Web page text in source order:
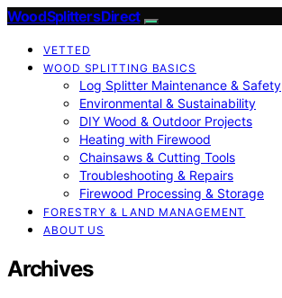
Wood Splitters Direct
VETTED
WOOD SPLITTING BASICS
Log Splitter Maintenance & Safety
Environmental & Sustainability
DIY Wood & Outdoor Projects
Heating with Firewood
Chainsaws & Cutting Tools
Troubleshooting & Repairs
Firewood Processing & Storage
FORESTRY & LAND MANAGEMENT
ABOUT US
Archives